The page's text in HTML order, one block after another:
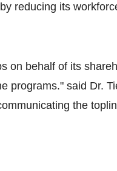
reducing its
on behalf of its
programs." said Dr.
the